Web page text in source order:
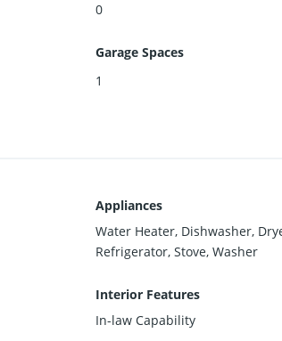
0
Garage Spaces
1
Appliances
Water Heater, Dishwasher,
Refrigerator, Stove, Washer
Interior Features
In-law Capability